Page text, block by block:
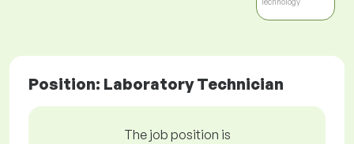
Position: Laboratory Technician
The job position is